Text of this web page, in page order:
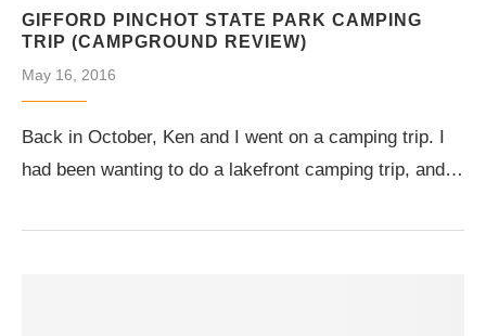
GIFFORD PINCHOT STATE PARK CAMPING
TRIP (CAMPGROUND REVIEW)
May 16, 2016
Back in October, Ken and I went on a camping trip. I
had been wanting to do a lakefront camping trip, and…